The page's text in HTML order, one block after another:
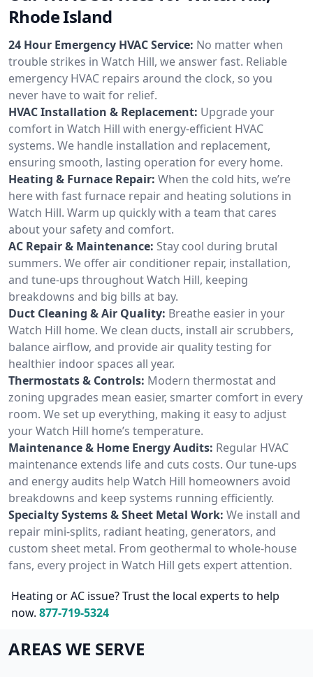
Rhode Island
24 Hour Emergency HVAC Service: No matter when
trouble strikes in Watch Hill, we answer fast. Reliable
emergency HVAC repairs around the clock, so you
never have to wait for relief.
HVAC Installation & Replacement: Upgrade your
comfort in Watch Hill with energy-efficient HVAC
systems. We handle installation and replacement,
ensuring smooth, lasting operation for every home.
Heating & Furnace Repair: When the cold hits, we’re
here with fast furnace repair and heating solutions in
Watch Hill. Warm up quickly with a team that cares
about your safety and comfort.
AC Repair & Maintenance: Stay cool during brutal
summers. We offer air conditioner repair, installation,
and tune-ups throughout Watch Hill, keeping
breakdowns and big bills at bay.
Duct Cleaning & Air Quality: Breathe easier in your
Watch Hill home. We clean ducts, install air scrubbers,
balance airflow, and provide air quality testing for
healthier indoor spaces all year.
Thermostats & Controls: Modern thermostat and
zoning upgrades mean easier, smarter comfort in every
room. We set up everything, making it easy to adjust
your Watch Hill home’s temperature.
Maintenance & Home Energy Audits: Regular HVAC
maintenance extends life and cuts costs. Our tune-ups
and energy audits help Watch Hill homeowners avoid
breakdowns and keep systems running efficiently.
Specialty Systems & Sheet Metal Work: We install and
repair mini-splits, radiant heating, generators, and
custom sheet metal. From geothermal to whole-house
fans, every project in Watch Hill gets expert attention.
Heating or AC issue? Trust the local experts to help
now. 877-719-5324
AREAS WE SERVE